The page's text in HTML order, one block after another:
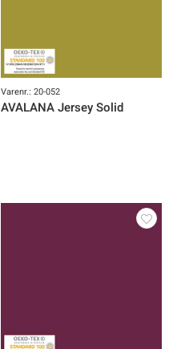
Varenr.: 20-052
AVALANA Jersey Solid